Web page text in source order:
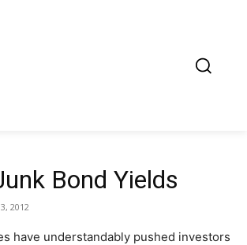
Bond Yields
2012
have understandably pushed investors